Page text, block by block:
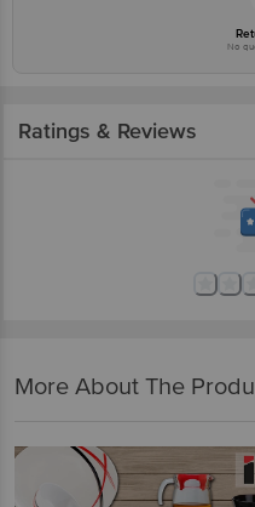
No
Ratings & Reviews
More About The